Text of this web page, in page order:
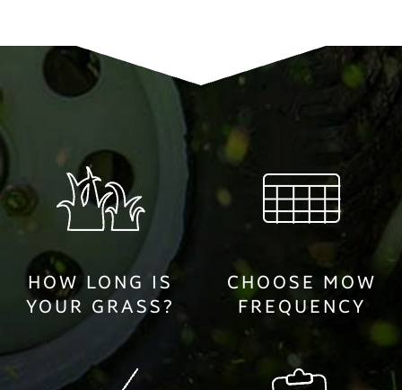
HOW LONG IS
YOUR GRASS?
CHOOSE MOW
FREQUENCY